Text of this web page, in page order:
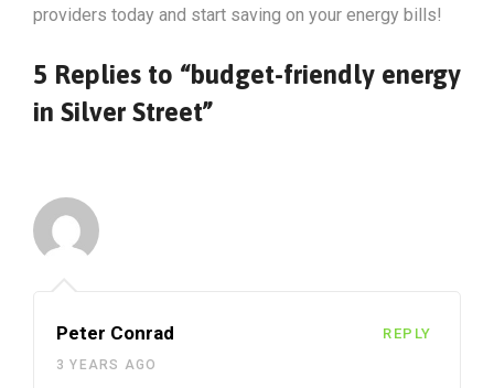
providers today and start saving on your energy bills!
5 Replies to “budget-friendly energy
in Silver Street”
Peter Conrad
3 YEARS AGO
REPLY